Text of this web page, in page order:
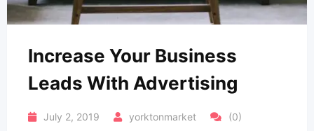
Increase Your Business
Leads With Advertising
July 2, 2019 yorktonmarket (0)